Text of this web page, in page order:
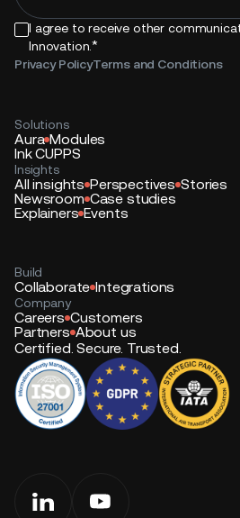
I agree to receive other
Innovation.*
Privacy PolicyTerms and Conditions
Solutions
Aura Modules
Ink CUPPS
Insights
All insights Perspectives Stories
Newsroom Case studies
Explainers Events
Build
Collaborate Integrations
Company
Careers Customers
Partners About us
Certified. Secure. Trusted.